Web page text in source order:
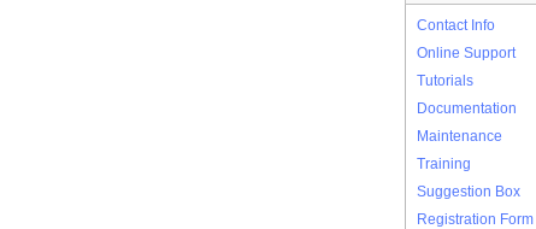
Contact Info
Online Support
Tutorials
Documentation
Maintenance
Training
Suggestion Box
Registration Form